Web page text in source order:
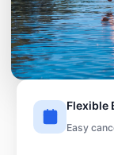
Flexible
Easy